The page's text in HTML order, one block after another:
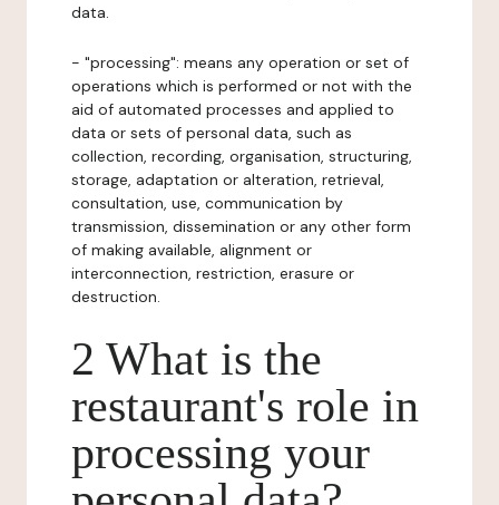
data.
- "processing": means any operation or set of
operations which is performed or not with the
aid of automated processes and applied to
data or sets of personal data, such as
collection, recording, organisation, structuring,
storage, adaptation or alteration, retrieval,
consultation, use, communication by
transmission, dissemination or any other form
of making available, alignment or
interconnection, restriction, erasure or
destruction.
2 What is the
restaurant's role in
processing your